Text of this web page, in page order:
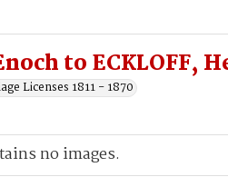
to ECKLOFF,
Licenses 1811 - 1870
no images.